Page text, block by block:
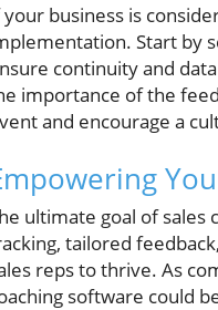
your business is
Start by
continuity and
importance of the
and encourage a
ultimate goal of sales
tailored
reps to thrive. As
software could